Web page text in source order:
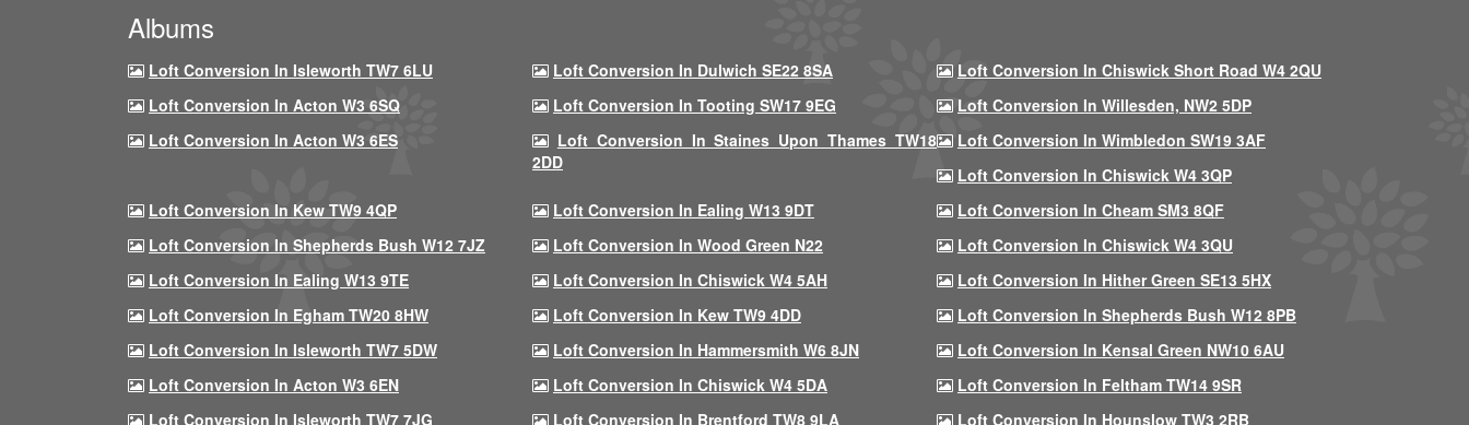
Albums
Loft Conversion In Isleworth TW7 6LU Loft Conversion In Dulwich SE22 8SA
Loft Conversion In Chiswick Short Road W4 2QU
Loft Conversion In Acton W3 6SQ
Loft Conversion In Tooting SW17 9EG
Loft Conversion In Willesden, NW2 5DP
Loft Conversion In Acton W3 6ES
Loft Conversion In Staines Upon Thames TW18
2DD
Loft Conversion In Wimbledon SW19 3AF
Loft Conversion In Chiswick W4 3QP
Loft Conversion In Kew TW9 4QP
Loft Conversion In Ealing W13 9DT
Loft Conversion In Cheam SM3 8QF
Loft Conversion In Shepherds Bush W12 7JZ
Loft Conversion In Wood Green N22
Loft Conversion In Chiswick W4 3QU
Loft Conversion In Ealing W13 9TE
Loft Conversion In Chiswick W4 5AH
Loft Conversion In Hither Green SE13 5HX
Loft Conversion In Egham TW20 8HW
Loft Conversion In Kew TW9 4DD
Loft Conversion In Shepherds Bush W12 8PB
Loft Conversion In Isleworth TW7 5DW
Loft Conversion In Hammersmith W6 8JN
Loft Conversion In Kensal Green NW10 6AU
Loft Conversion In Acton W3 6EN
Loft Conversion In Chiswick W4 5DA
Loft Conversion In Feltham TW14 9SR
Loft Conversion In Isleworth TW7 7JG
Loft Conversion In Brentford TW8 9LA
Loft Conversion In Hounslow TW3 2RB